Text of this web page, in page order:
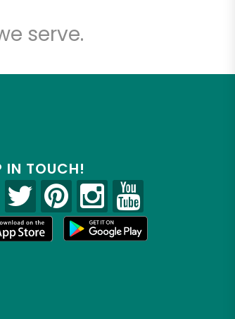
serve.
IN TOUCH!